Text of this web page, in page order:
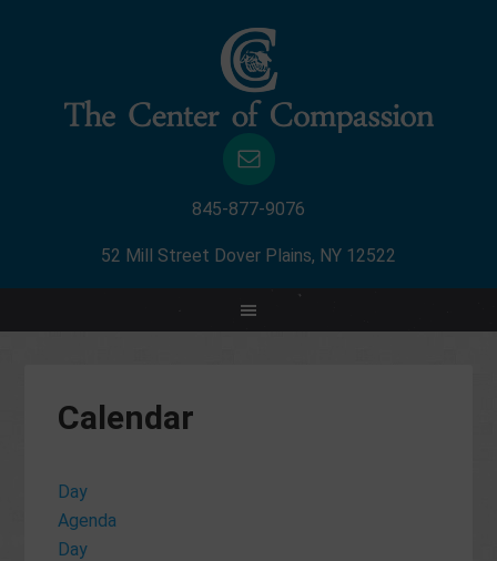
845-877-9076
52 Mill Street Dover Plains, NY 12522
Calendar
Day
Agenda
Day